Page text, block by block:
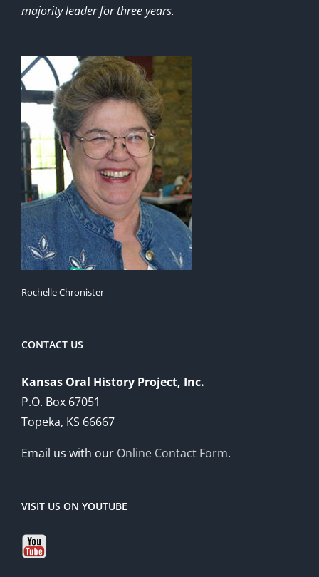
majority leader for three years.
Rochelle Chronister
CONTACT US
Kansas Oral History Project, Inc.
P.O. Box 67051
Topeka, KS 66667
Email us with our Online Contact Form.
VISIT US ON YOUTUBE